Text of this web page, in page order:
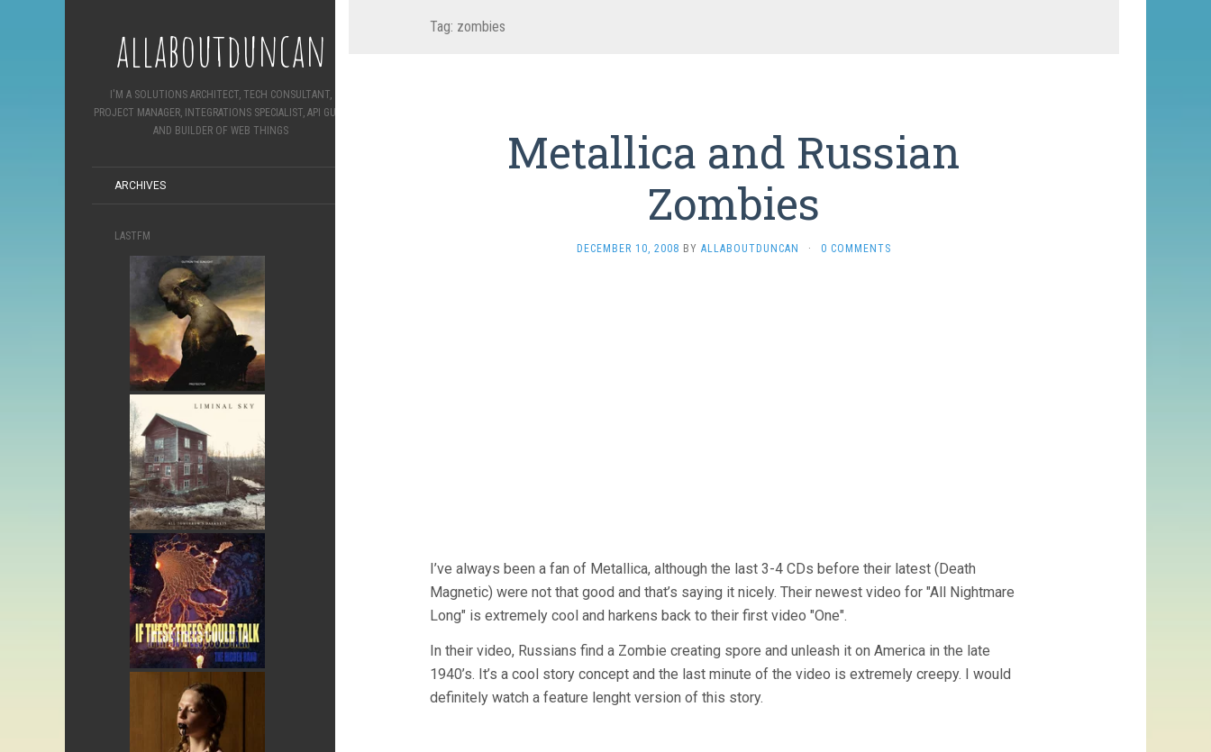
allaboutduncan
I'M A SOLUTIONS ARCHITECT, TECH CONSULTANT,
PROJECT MANAGER, INTEGRATIONS SPECIALIST, API GURU
AND BUILDER OF WEB THINGS
ARCHIVES
LASTFM
Tag: zombies
Metallica and Russian
Zombies
DECEMBER 10, 2008 BY ALLABOUTDUNCAN · 0 COMMENTS
I’ve always been a fan of Metallica, although the last 3-4 CDs before their latest (Death
Magnetic) were not that good and that’s saying it nicely. Their newest video for "All Nightmare
Long" is extremely cool and harkens back to their first video "One".
In their video, Russians find a Zombie creating spore and unleash it on America in the late
1940’s. It’s a cool story concept and the last minute of the video is extremely creepy. I would
definitely watch a feature lenght version of this story.